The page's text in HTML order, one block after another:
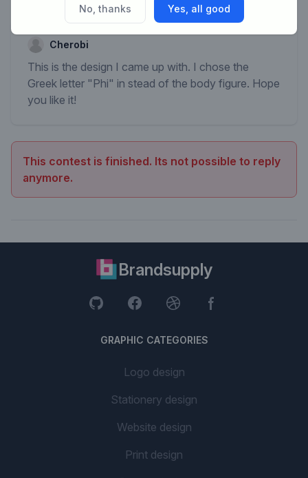
Cherobi
This is the design I came up with. I chose the
Greek letter "Phi" in stead of the body figure. Hope
you like it!
This contest is finished. Its not possible to reply
anymore.
Brandsupply
GRAPHIC CATEGORIES
Logo design
Stationery design
Website design
Print design
No, thanks Yes, all good